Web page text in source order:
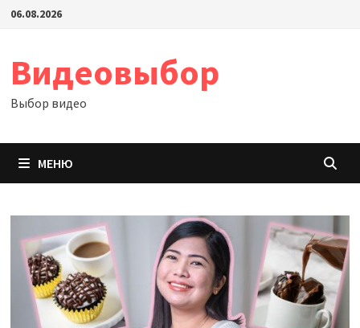
Перейти
06.08.2026
Видеовыбор
Выбор видео
МЕНЮ